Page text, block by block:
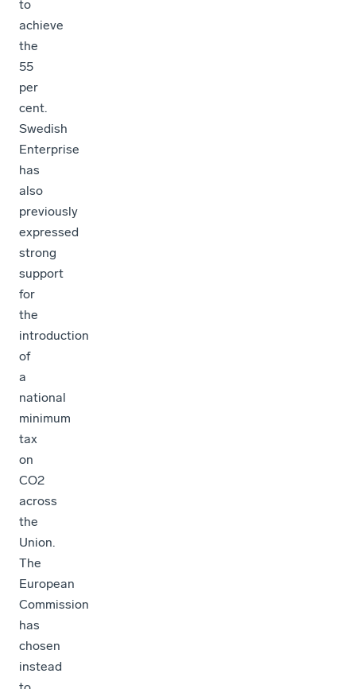
to
achieve
the
55
per
cent.
Swedish
Enterprise
has
also
previously
expressed
strong
support
for
the
introduction
of
a
national
minimum
tax
on
CO2
across
the
Union.
The
European
Commission
has
chosen
instead